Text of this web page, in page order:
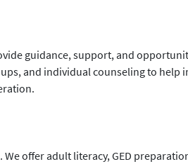
guidance, support, and
and individual counseling to help
offer adult literacy, GED